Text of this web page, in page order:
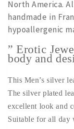
North America.
handmade in
hypoallergenic
” Erotic
body and
This Men’s silver
The silver plated
excellent look and
Suitable for all day